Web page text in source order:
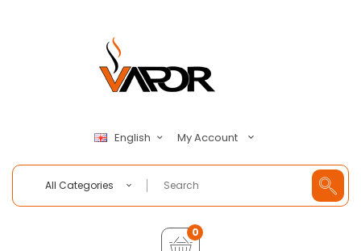
English My Account
All Categories
0